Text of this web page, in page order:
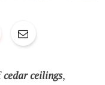
cedar ceilings,